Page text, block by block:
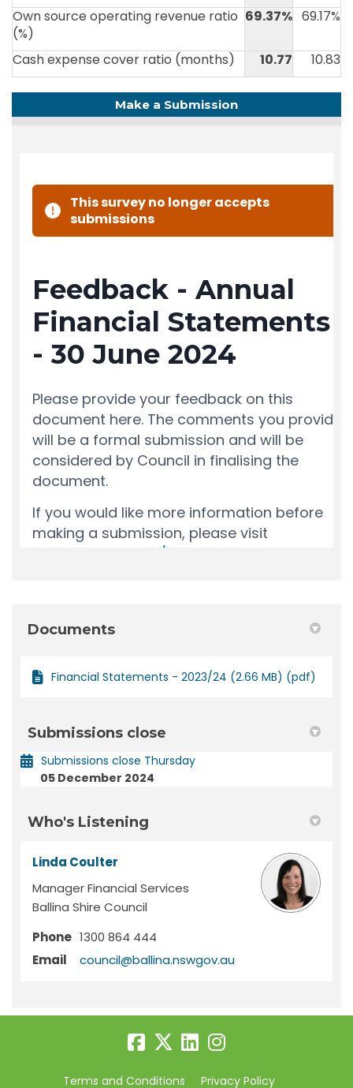
Own source operating revenue ratio
(%)
69.37% 69.17%
Cash expense cover ratio (months) 10.77 10.83
Make a Submission
Documents
Financial Statements - 2023/24 (2.66 MB) (pdf)
Submissions close
Submissions close Thursday
05 December 2024
Who's Listening
Linda Coulter
Manager Financial Services
Ballina Shire Council
Phone 1300 864 444
Email
council@ballina.nswgov.au(External link)
Terms and Conditions Privacy Policy